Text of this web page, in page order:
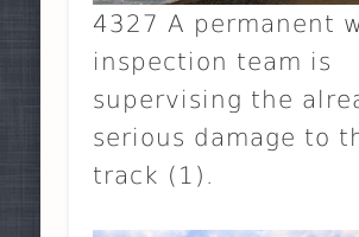
4327 A permanent
inspection team is
supervising the
serious damage to
track (1).